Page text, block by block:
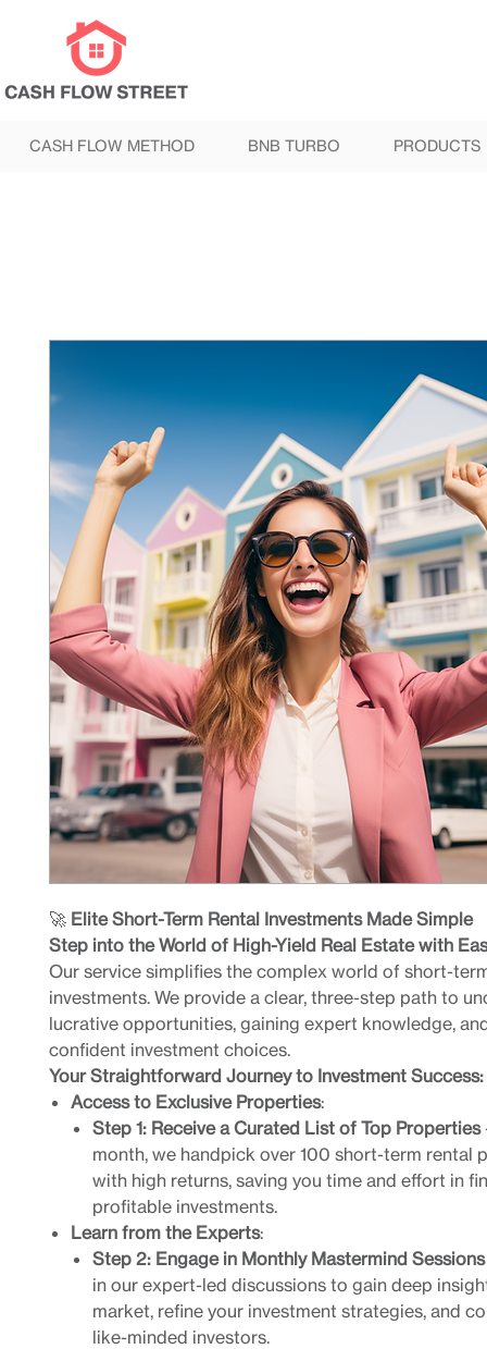
CASH FLOW METHOD BNB TURBO PRODUCTS
🚀 Elite Short-Term Rental Investments Made Simple
Step into the World of High-Yield Real Estate with
Our service simplifies the complex world of short-
investments. We provide a clear, three-step path to
lucrative opportunities, gaining expert knowledge,
confident investment choices.
Your Straightforward Journey to Investment Success:
Access to Exclusive Properties:
Step 1: Receive a Curated List of Top Properties
month, we handpick over 100 short-term rental
with high returns, saving you time and effort in
profitable investments.
Learn from the Experts:
Step 2: Engage in Monthly Mastermind Sessions
in our expert-led discussions to gain deep
market, refine your investment strategies, and
like-minded investors.